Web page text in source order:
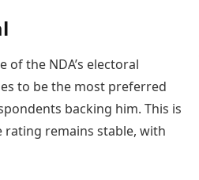
the NDA’s electoral
to be the most preferred
backing him. This is
rating remains stable, with